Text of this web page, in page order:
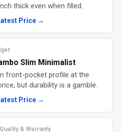
thick even when filled.
Price →
Slim Minimalist
front-pocket profile at the
but durability is a gamble.
Price →
& Warranty